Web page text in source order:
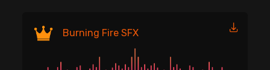
Burning Fire SFX